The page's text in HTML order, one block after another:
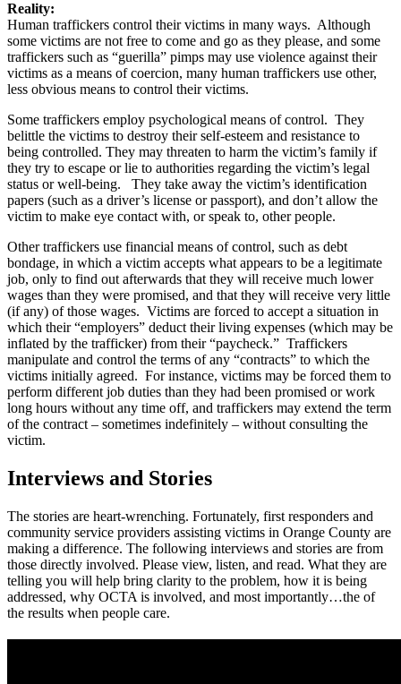
Reality:
Human traffickers control their victims in many ways. Although
some victims are not free to come and go as they please, and some
traffickers such as “guerilla” pimps may use violence against their
victims as a means of coercion, many human traffickers use other,
less obvious means to control their victims.
Some traffickers employ psychological means of control. They
belittle the victims to destroy their self-esteem and resistance to
being controlled. They may threaten to harm the victim’s family if
they try to escape or lie to authorities regarding the victim’s legal
status or well-being. They take away the victim’s identification
papers (such as a driver’s license or passport), and don’t allow the
victim to make eye contact with, or speak to, other people.
Other traffickers use financial means of control, such as debt
bondage, in which a victim accepts what appears to be a legitimate
job, only to find out afterwards that they will receive much lower
wages than they were promised, and that they will receive very little
(if any) of those wages. Victims are forced to accept a situation in
which their “employers” deduct their living expenses (which may be
inflated by the trafficker) from their “paycheck.” Traffickers
manipulate and control the terms of any “contracts” to which the
victims initially agreed. For instance, victims may be forced them to
perform different job duties than they had been promised or work
long hours without any time off, and traffickers may extend the term
of the contract – sometimes indefinitely – without consulting the
victim.
Interviews and Stories
The stories are heart-wrenching. Fortunately, first responders and
community service providers assisting victims in Orange County are
making a difference. The following interviews and stories are from
those directly involved. Please view, listen, and read. What they are
telling you will help bring clarity to the problem, how it is being
addressed, why OCTA is involved, and most importantly…the of
the results when people care.